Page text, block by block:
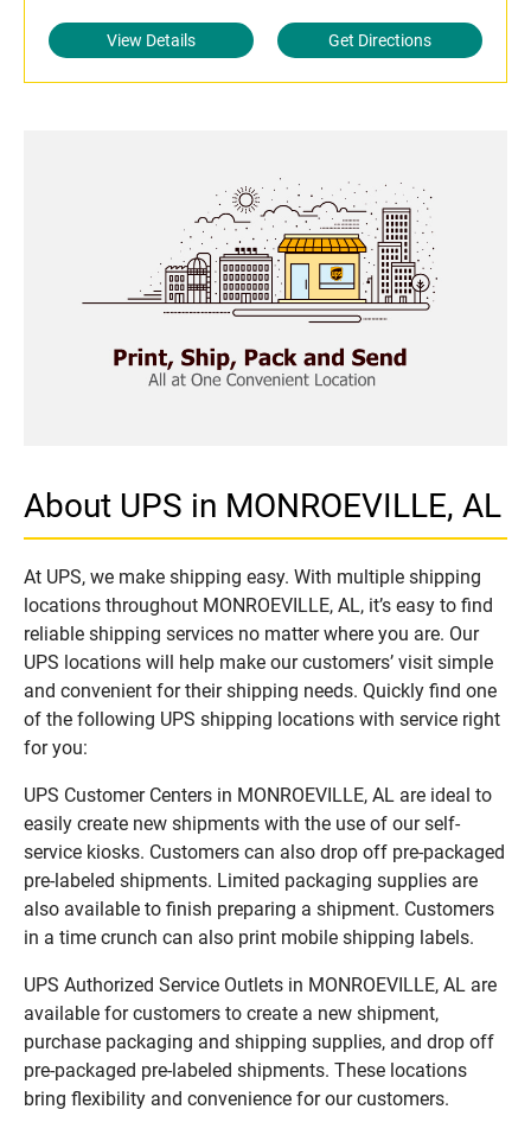
View Details Get Directions
About UPS in MONROEVILLE, AL
At UPS, we make shipping easy. With multiple shipping
locations throughout MONROEVILLE, AL, it’s easy to find
reliable shipping services no matter where you are. Our
UPS locations will help make our customers’ visit simple
and convenient for their shipping needs. Quickly find one
of the following UPS shipping locations with service right
for you:
UPS Customer Centers in MONROEVILLE, AL are ideal to
easily create new shipments with the use of our self-
service kiosks. Customers can also drop off pre-packaged
pre-labeled shipments. Limited packaging supplies are
also available to finish preparing a shipment. Customers
in a time crunch can also print mobile shipping labels.
UPS Authorized Service Outlets in MONROEVILLE, AL are
available for customers to create a new shipment,
purchase packaging and shipping supplies, and drop off
pre-packaged pre-labeled shipments. These locations
bring flexibility and convenience for our customers.